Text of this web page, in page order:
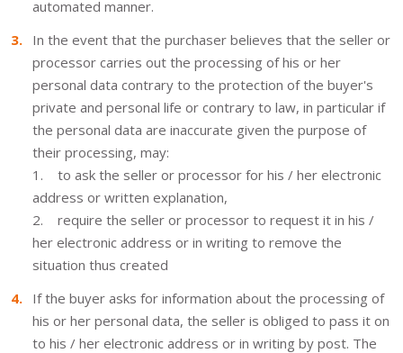
automated manner.
In the event that the purchaser believes that the seller or
processor carries out the processing of his or her
personal data contrary to the protection of the buyer's
private and personal life or contrary to law, in particular if
the personal data are inaccurate given the purpose of
their processing, may:
1. to ask the seller or processor for his / her electronic
address or written explanation,
2. require the seller or processor to request it in his /
her electronic address or in writing to remove the
situation thus created
If the buyer asks for information about the processing of
his or her personal data, the seller is obliged to pass it on
to his / her electronic address or in writing by post. The